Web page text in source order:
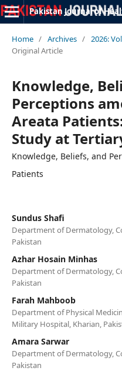
Pakistan Journal of
Home / Archives / 2026:
Original Article
Knowledge,
Perceptions
Areata
Study at
Knowledge, Beliefs, and
Patients
Sundus Shafi
Department of Dermatology,
Pakistan
Azhar Hosain Minhas
Department of Dermatology,
Pakistan
Farah Mahboob
Department of Physical
Military Hospital, Kharian,
Amara Sarwar
Department of Dermatology,
Pakistan